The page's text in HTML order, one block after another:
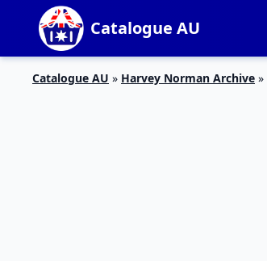
Catalogue AU
Catalogue AU » Harvey Norman Archive »